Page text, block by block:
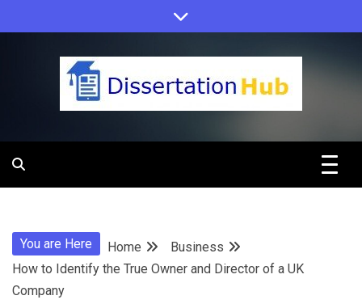
to
Dissertation
Education
You are Here Home
Business
How to Identify the True Owner and Director of a UK
Company